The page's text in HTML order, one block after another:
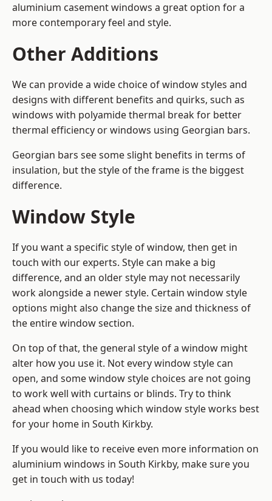
aluminium casement windows a great option for a
more contemporary feel and style.
Other Additions
We can provide a wide choice of window styles and
designs with different benefits and quirks, such as
windows with polyamide thermal break for better
thermal efficiency or windows using Georgian bars.
Georgian bars see some slight benefits in terms of
insulation, but the style of the frame is the biggest
difference.
Window Style
If you want a specific style of window, then get in
touch with our experts. Style can make a big
difference, and an older style may not necessarily
work alongside a newer style. Certain window style
options might also change the size and thickness of
the entire window section.
On top of that, the general style of a window might
alter how you use it. Not every window style can
open, and some window style choices are not going
to work well with curtains or blinds. Try to think
ahead when choosing which window style works best
for your home in South Kirkby.
If you would like to receive even more information on
aluminium windows in South Kirkby, make sure you
get in touch with us today!